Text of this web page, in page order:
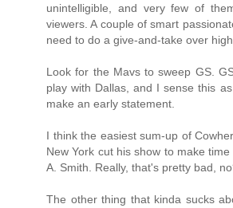
unintelligible, and very few of
viewers. A couple of smart
need to do a give-and-take over
Look for the Mavs to sweep GS.
play with Dallas, and I sense this
make an early statement.
I think the easiest sum-up of
New York cut his show to make
A. Smith. Really, that's pretty bad,
The other thing that kinda sucks